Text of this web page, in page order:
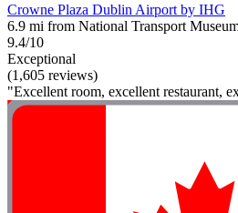
Crowne Plaza Dublin Airport by IHG
6.9 mi from National Transport
9.4/10
Exceptional
(1,605 reviews)
"Excellent room, excellent restaurant,